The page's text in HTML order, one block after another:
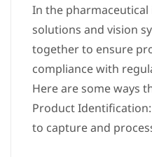
In the
solutions and vision
together to ensure
compliance with
Here are some ways
Product
to capture and